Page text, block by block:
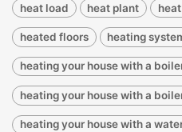
heat load heat plant
heated floors heating
heating your house with a
heating your house with a